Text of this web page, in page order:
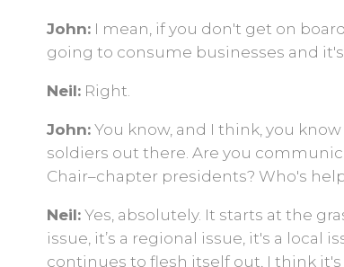
John: I mean, if you don't get on
going to consume businesses and
Neil: Right.
John: You know, and I think, you
soldiers out there. Are you
Chair–chapter presidents? Who's
Neil: Yes, absolutely. It starts at the
issue, it’s a regional issue, it's a local
continues to flesh itself out, I think